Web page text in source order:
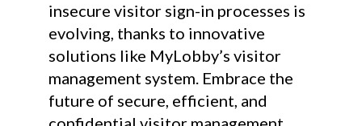
insecure visitor sign-in processes is
evolving, thanks to innovative
solutions like MyLobby’s visitor
management system. Embrace the
future of secure, efficient, and